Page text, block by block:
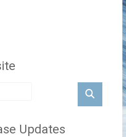
Updates